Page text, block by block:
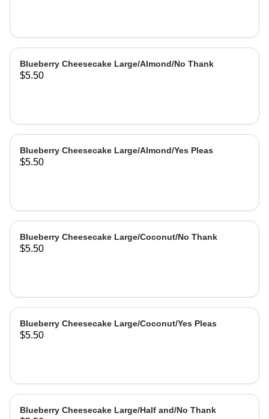
Blueberry Cheesecake Large/Almond/No Thank
$5.50
Blueberry Cheesecake Large/Almond/Yes Pleas
$5.50
Blueberry Cheesecake Large/Coconut/No Thank
$5.50
Blueberry Cheesecake Large/Coconut/Yes Pleas
$5.50
Blueberry Cheesecake Large/Half and/No Thank